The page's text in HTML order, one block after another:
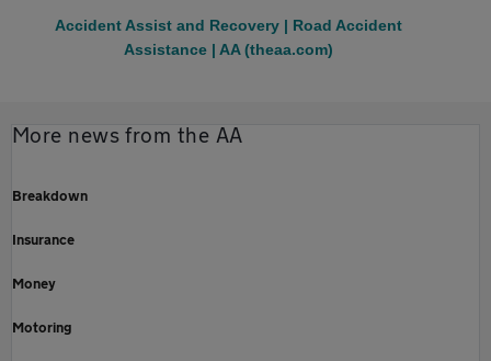
Accident Assist and Recovery | Road Accident
Assistance | AA (theaa.com)
More news from the AA
Breakdown
Insurance
Money
Motoring